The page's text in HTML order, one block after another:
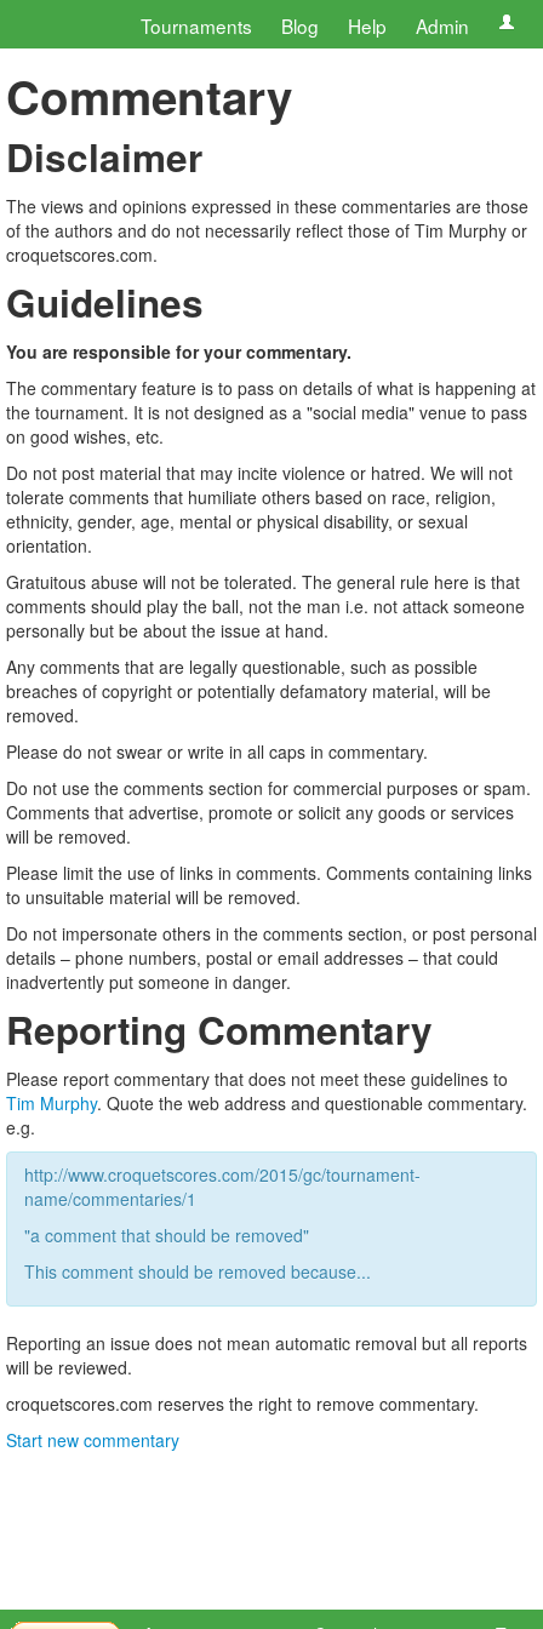
Tournaments Blog Help Admin
Commentary
Disclaimer
The views and opinions expressed in these commentaries are those
of the authors and do not necessarily reflect those of Tim Murphy or
croquetscores.com.
Guidelines
You are responsible for your commentary.
The commentary feature is to pass on details of what is happening at
the tournament. It is not designed as a "social media" venue to pass
on good wishes, etc.
Do not post material that may incite violence or hatred. We will not
tolerate comments that humiliate others based on race, religion,
ethnicity, gender, age, mental or physical disability, or sexual
orientation.
Gratuitous abuse will not be tolerated. The general rule here is that
comments should play the ball, not the man i.e. not attack someone
personally but be about the issue at hand.
Any comments that are legally questionable, such as possible
breaches of copyright or potentially defamatory material, will be
removed.
Please do not swear or write in all caps in commentary.
Do not use the comments section for commercial purposes or spam.
Comments that advertise, promote or solicit any goods or services
will be removed.
Please limit the use of links in comments. Comments containing links
to unsuitable material will be removed.
Do not impersonate others in the comments section, or post personal
details – phone numbers, postal or email addresses – that could
inadvertently put someone in danger.
Reporting Commentary
Please report commentary that does not meet these guidelines to
Tim Murphy. Quote the web address and questionable commentary.
e.g.
http://www.croquetscores.com/2015/gc/tournament-
name/commentaries/1
"a comment that should be removed"
This comment should be removed because...
Reporting an issue does not mean automatic removal but all reports
will be reviewed.
croquetscores.com reserves the right to remove commentary.
Start new commentary